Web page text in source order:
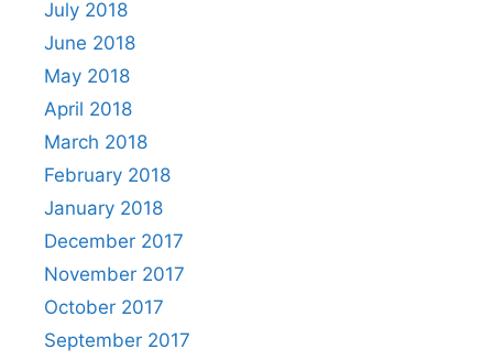
July 2018
June 2018
May 2018
April 2018
March 2018
February 2018
January 2018
December 2017
November 2017
October 2017
September 2017